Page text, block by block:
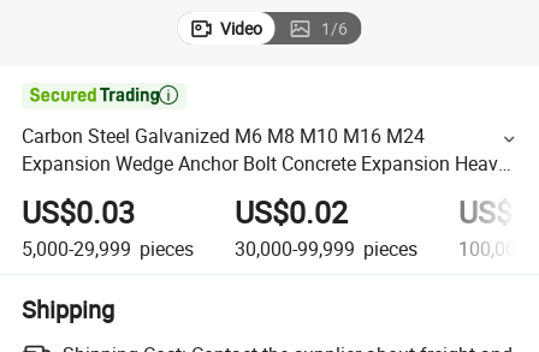
Video 1/6

Carbon Steel Galvanized M6 M8 M10 M16 M24
Expansion Wedge Anchor Bolt Concrete Expansion Heavy
Duty Wall Wedge
US$0.03
5,000-29,999 pieces
US$0.02
30,000-99,999 pieces 100,000+
Shipping